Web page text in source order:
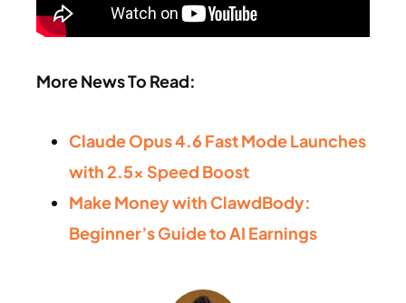
More News To Read:
Claude Opus 4.6 Fast Mode Launches
with 2.5x Speed Boost
Make Money with ClawdBody:
Beginner’s Guide to AI Earnings